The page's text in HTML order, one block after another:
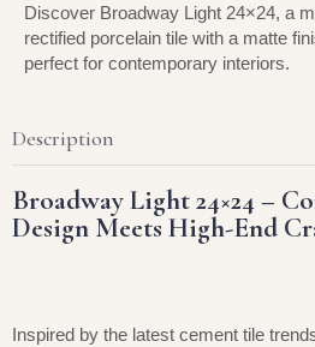
Discover Broadway Light 24×24, a
rectified porcelain tile with a matte
perfect for contemporary interiors.
Description
Broadway Light 24×24 –
Design Meets High-End
Inspired by the latest cement tile